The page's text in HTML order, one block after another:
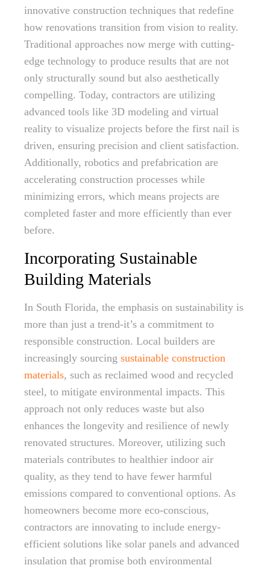
innovative construction techniques that redefine
how renovations transition from vision to reality.
Traditional approaches now merge with cutting-
edge technology to produce results that are not
only structurally sound but also aesthetically
compelling. Today, contractors are utilizing
advanced tools like 3D modeling and virtual
reality to visualize projects before the first nail is
driven, ensuring precision and client satisfaction.
Additionally, robotics and prefabrication are
accelerating construction processes while
minimizing errors, which means projects are
completed faster and more efficiently than ever
before.
Incorporating Sustainable
Building Materials
In South Florida, the emphasis on sustainability is
more than just a trend-it’s a commitment to
responsible construction. Local builders are
increasingly sourcing sustainable construction
materials, such as reclaimed wood and recycled
steel, to mitigate environmental impacts. This
approach not only reduces waste but also
enhances the longevity and resilience of newly
renovated structures. Moreover, utilizing such
materials contributes to healthier indoor air
quality, as they tend to have fewer harmful
emissions compared to conventional options. As
homeowners become more eco-conscious,
contractors are innovating to include energy-
efficient solutions like solar panels and advanced
insulation that promise both environmental